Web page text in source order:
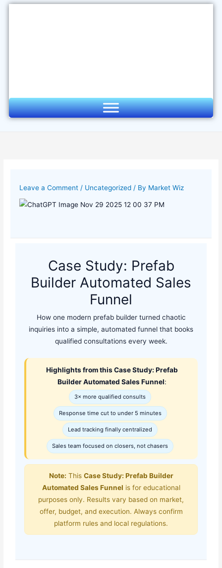
Skip
Leave a Comment / Uncategorized / By Market Wiz
Case Study: Prefab
Builder Automated Sales
Funnel
How one modern prefab builder turned chaotic
inquiries into a simple, automated funnel that books
qualified consultations every week.
Highlights from this Case Study: Prefab
Builder Automated Sales Funnel:
3× more qualified consults
Response time cut to under 5 minutes
Lead tracking finally centralized
Sales team focused on closers, not chasers
Note: This Case Study: Prefab Builder
Automated Sales Funnel is for educational
purposes only. Results vary based on market,
offer, budget, and execution. Always confirm
platform rules and local regulations.